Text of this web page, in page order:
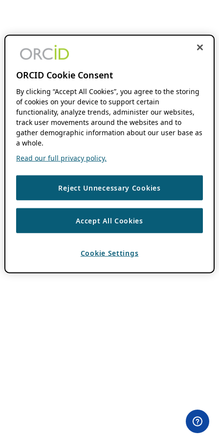
ORCID Cookie Consent
By clicking “Accept All Cookies”, you agree to the storing
of cookies on your device to support certain
functionality, analyze trends, administer our websites,
track user movements around the websites and to
gather demographic information about our user base as
a whole.
Read our full privacy policy.
Reject Unnecessary Cookies
Accept All Cookies
Cookie Settings